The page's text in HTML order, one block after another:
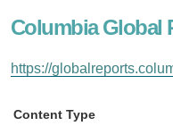
Columbia Global
https://
Content Type